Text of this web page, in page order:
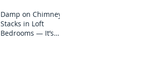
Leeds
Damp on Chimney
Stacks in Loft
Bedrooms — It’s